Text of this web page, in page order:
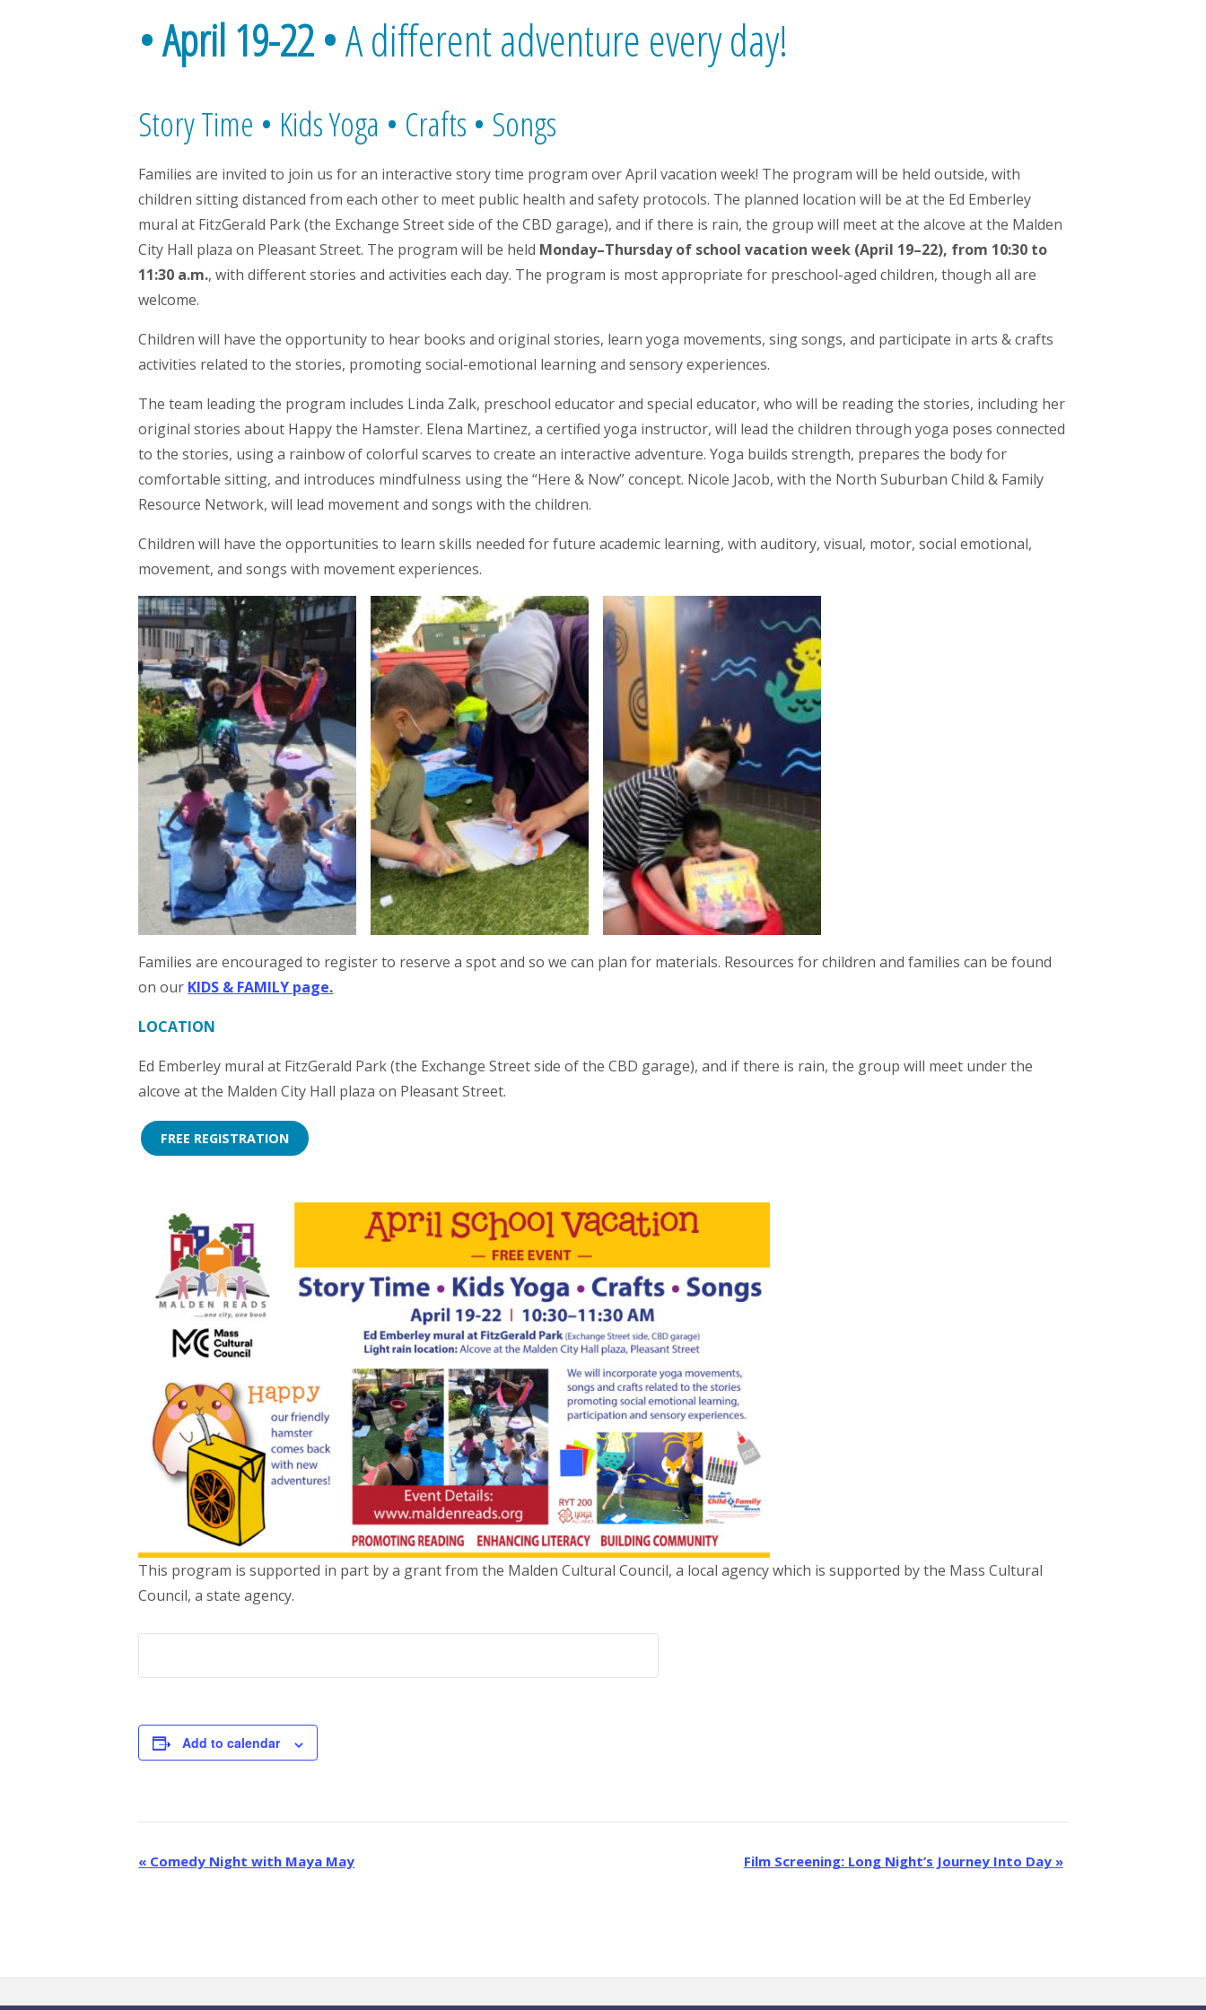
•April 19-22•A different adventure every day!
Story Time • Kids Yoga • Crafts • Songs
Families are invited to join us for an interactive story time program over April vacation week! The program will be held outside, with
children sitting distanced from each other to meet public health and safety protocols. The planned location will be at the Ed Emberley
mural at FitzGerald Park (the Exchange Street side of the CBD garage), and if there is rain, the group will meet at the alcove at the Malden
City Hall plaza on Pleasant Street. The program will be held Monday–Thursday of school vacation week (April 19–22), from 10:30 to
11:30 a.m., with different stories and activities each day. The program is most appropriate for preschool-aged children, though all are
welcome.
Children will have the opportunity to hear books and original stories, learn yoga movements, sing songs, and participate in arts & crafts
activities related to the stories, promoting social-emotional learning and sensory experiences.
The team leading the program includes Linda Zalk, preschool educator and special educator, who will be reading the stories, including her
original stories about Happy the Hamster. Elena Martinez, a certified yoga instructor, will lead the children through yoga poses connected
to the stories, using a rainbow of colorful scarves to create an interactive adventure. Yoga builds strength, prepares the body for
comfortable sitting, and introduces mindfulness using the “Here & Now” concept. Nicole Jacob, with the North Suburban Child & Family
Resource Network, will lead movement and songs with the children.
Children will have the opportunities to learn skills needed for future academic learning, with auditory, visual, motor, social emotional,
movement, and songs with movement experiences.
Families are encouraged to register to reserve a spot and so we can plan for materials. Resources for children and families can be found
on our KIDS & FAMILY page.
LOCATION
Ed Emberley mural at FitzGerald Park (the Exchange Street side of the CBD garage), and if there is rain, the group will meet under the
alcove at the Malden City Hall plaza on Pleasant Street.
FREE REGISTRATION
This program is supported in part by a grant from the Malden Cultural Council, a local agency which is supported by the Mass Cultural
Council, a state agency.
Add to calendar
E
« Comedy Night with Maya May Film Screening: Long Night’s Journey Into Day »